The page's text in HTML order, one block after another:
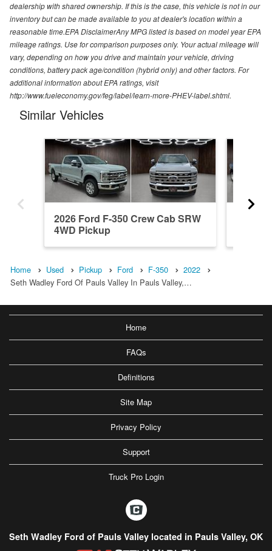
dealership with shared ownership. If this is the case, this vehicle is not in our
inventory but can be made available to you at dealer's location within a
reasonable time.EPA DisclaimerAny MPG listed is based on model year EPA
mileage ratings. Use for comparison purposes only. Your actual mileage will
vary, depending on how you drive and maintain your vehicle, driving
conditions, battery pack age/condition (hybrid only) and other factors. For
additional information about EPA ratings, visit
http://www.fueleconomy.gov/feg/label/learn-more-PHEV-label.shtml.
Similar Vehicles
2026 Ford F-350 Crew Cab SRW
4WD Pickup
Home Used Pickup Ford F-350
2022
Seth Wadley Ford Of Pauls Valley In Pauls Valley,…
Home
FAQs
Definitions
Site Map
Privacy Policy
Support
Truck Pro Login
Seth Wadley Ford of Pauls Valley located in Pauls Valley, OK